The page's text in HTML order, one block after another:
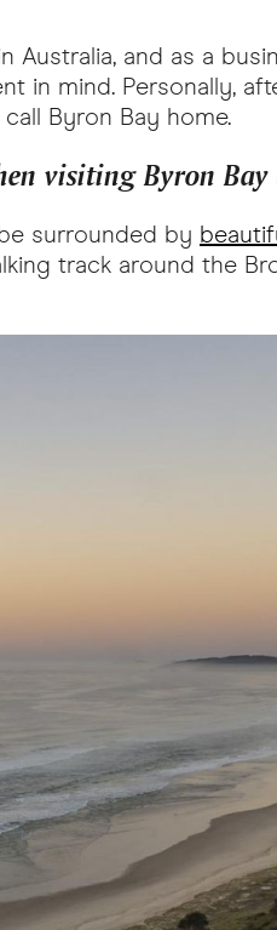
and as a
in mind. Personally,
Byron Bay home.
visiting Byron
surrounded by
track around the